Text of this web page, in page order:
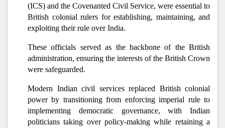
(ICS) and the Covenanted Civil Service, were essential to
British colonial rulers for establishing, maintaining, and
exploiting their rule over India.
These officials served as the backbone of the British
administration, ensuring the interests of the British Crown
were safeguarded.
Modern Indian civil services replaced British colonial
power by transitioning from enforcing imperial rule to
implementing democratic governance, with Indian
politicians taking over policy-making while retaining a